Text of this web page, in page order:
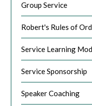
Group Service
Robert's Rules of
Service Learning
Service Sponsorship
Speaker Coaching